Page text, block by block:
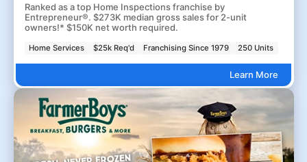
Ranked as a top Home Inspections franchise by
Entrepreneur®. $273K median gross sales for 2-unit
owners!* $150K net worth required.
Home Services $25k Req'd Franchising Since 1979 250 Units
Learn More